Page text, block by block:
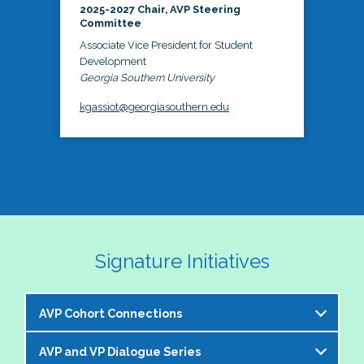
2025-2027 Chair, AVP Steering
Committee
Associate Vice President for Student
Development
Georgia Southern University
kgassiot@georgiasouthern.edu
Signature Initiatives
AVP Cohort Connections
The NASPA AVP Steering Committee is excited to
AVP and VP Dialogue Series